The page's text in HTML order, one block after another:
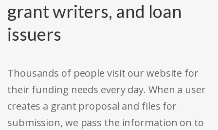
grant writers, and loan
issuers
Thousands of people visit our website for
their funding needs every day. When a user
creates a grant proposal and files for
submission, we pass the information on to